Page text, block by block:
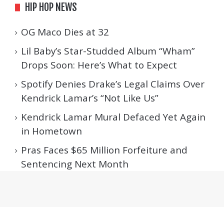
HIP HOP NEWS
OG Maco Dies at 32
Lil Baby’s Star-Studded Album “Wham”
Drops Soon: Here’s What to Expect
Spotify Denies Drake’s Legal Claims Over
Kendrick Lamar’s “Not Like Us”
Kendrick Lamar Mural Defaced Yet Again
in Hometown
Pras Faces $65 Million Forfeiture and
Sentencing Next Month